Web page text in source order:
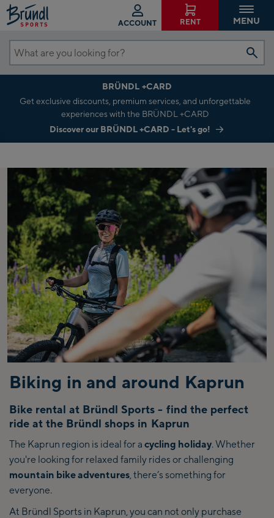
ACCOUNT RENT MENU
What
are
looking
BRÜNDL +CARD
Get exclusive discounts, premium services, and unforgettable
experiences with the BRÜNDL +CARD
Discover our BRÜNDL +CARD - Let's go!
Biking in and around Kaprun
Bike rental at Bründl Sports - find the perfect
ride at the Bründl shops in Kaprun
The Kaprun region is ideal for a cycling holiday. Whether
you're looking for relaxed family rides or challenging
mountain bike adventures, there’s something for
everyone.
At Bründl Sports in Kaprun, you can not only purchase